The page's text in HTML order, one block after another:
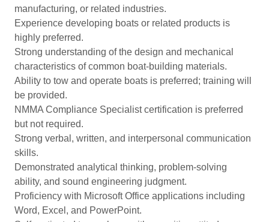
manufacturing, or related industries.
Experience developing boats or related products is
highly preferred.
Strong understanding of the design and mechanical
characteristics of common boat-building materials.
Ability to tow and operate boats is preferred; training will
be provided.
NMMA Compliance Specialist certification is preferred
but not required.
Strong verbal, written, and interpersonal communication
skills.
Demonstrated analytical thinking, problem-solving
ability, and sound engineering judgment.
Proficiency with Microsoft Office applications including
Word, Excel, and PowerPoint.